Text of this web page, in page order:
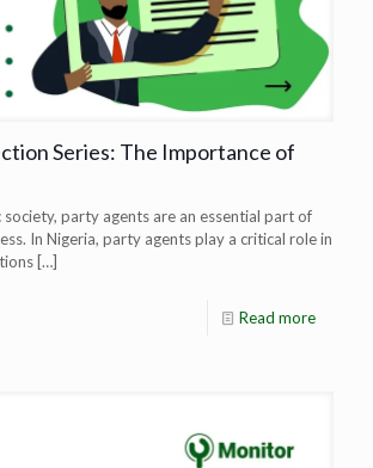
Series: The Importance of
party agents are an essential part of
In Nigeria, party agents play a critical role in
[…]
Read more